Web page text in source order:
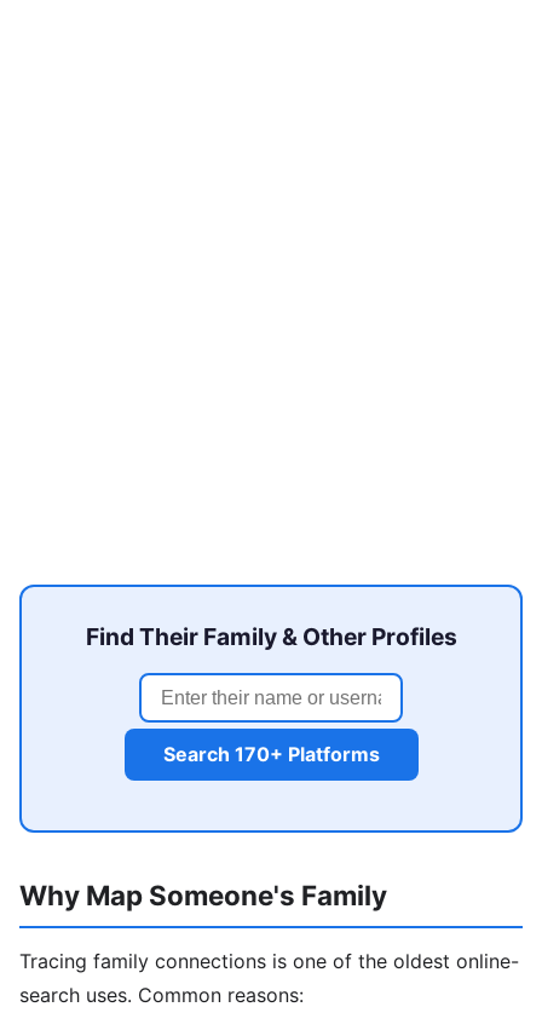
Find Their Family & Other Profiles
Search 170+ Platforms
Why Map Someone's Family
Tracing family connections is one of the oldest online-
search uses. Common reasons: